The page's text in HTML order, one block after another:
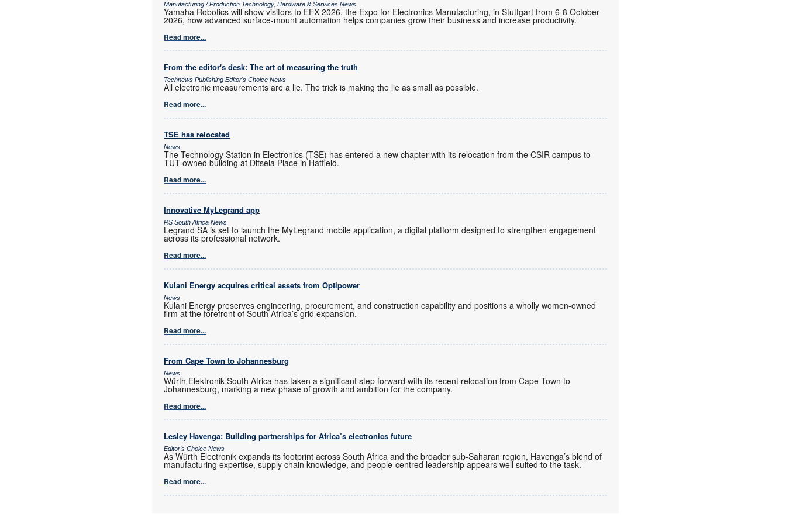
Manufacturing / Production Technology, Hardware & Services News
Yamaha Robotics will show visitors to EFX 2026, the Expo for Electronics Manufacturing, in Stuttgart from 6-8 October
2026, how advanced surface-mount automation helps companies grow their business and increase productivity.
Read more...
From the editor's desk: The art of measuring the truth
Technews Publishing Editor's Choice News
All electronic measurements are a lie. The trick is making the lie as small as possible.
Read more...
TSE has relocated
News
The Technology Station in Electronics (TSE) has entered a new chapter with its relocation from the CSIR campus to
TUT-owned building at Ditsela Place in Hatfield.
Read more...
Innovative MyLegrand app
RS South Africa News
Legrand SA is set to launch the MyLegrand mobile application, a digital platform designed to strengthen engagement
across its professional network.
Read more...
Kulani Energy acquires critical assets from Optipower
News
Kulani Energy preserves engineering, procurement, and construction capability and positions a wholly women-owned
firm at the forefront of South Africa’s grid expansion.
Read more...
From Cape Town to Johannesburg
News
Würth Elektronik South Africa has taken a significant step forward with its recent relocation from Cape Town to
Johannesburg, marking a new phase of growth and ambition for the company.
Read more...
Lesley Havenga: Building partnerships for Africa’s electronics future
Editor's Choice News
As Würth Electronik expands its footprint across South Africa and the broader sub-Saharan region, Havenga’s blend of
manufacturing expertise, supply chain knowledge, and people-centred leadership appears well suited to the task.
Read more...